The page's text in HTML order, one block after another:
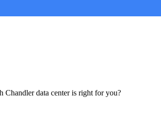
data center is right for you?